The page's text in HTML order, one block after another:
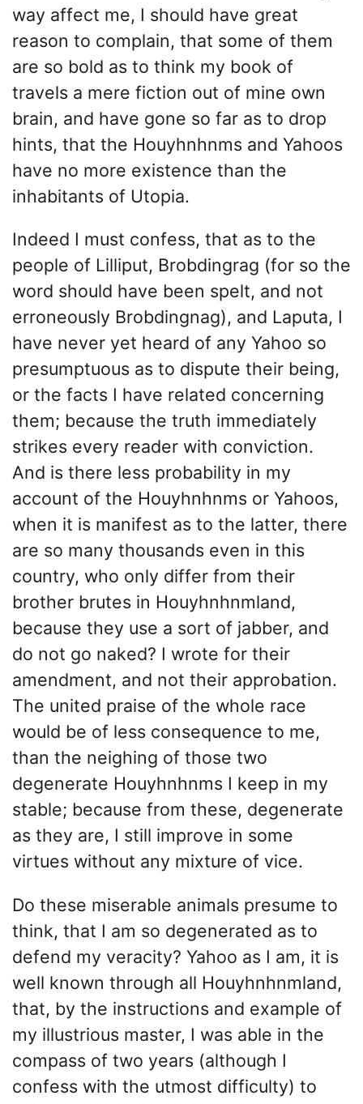
way affect me, I should have great
reason to complain, that some of them
are so bold as to think my book of
travels a mere fiction out of mine own
brain, and have gone so far as to drop
hints, that the Houyhnhnms and Yahoos
have no more existence than the
inhabitants of Utopia.
Indeed I must confess, that as to the
people of Lilliput, Brobdingrag (for so the
word should have been spelt, and not
erroneously Brobdingnag), and Laputa, I
have never yet heard of any Yahoo so
presumptuous as to dispute their being,
or the facts I have related concerning
them; because the truth immediately
strikes every reader with conviction.
And is there less probability in my
account of the Houyhnhnms or Yahoos,
when it is manifest as to the latter, there
are so many thousands even in this
country, who only differ from their
brother brutes in Houyhnhnmland,
because they use a sort of jabber, and
do not go naked? I wrote for their
amendment, and not their approbation.
The united praise of the whole race
would be of less consequence to me,
than the neighing of those two
degenerate Houyhnhnms I keep in my
stable; because from these, degenerate
as they are, I still improve in some
virtues without any mixture of vice.
Do these miserable animals presume to
think, that I am so degenerated as to
defend my veracity? Yahoo as I am, it is
well known through all Houyhnhnmland,
that, by the instructions and example of
my illustrious master, I was able in the
compass of two years (although I
confess with the utmost difficulty) to